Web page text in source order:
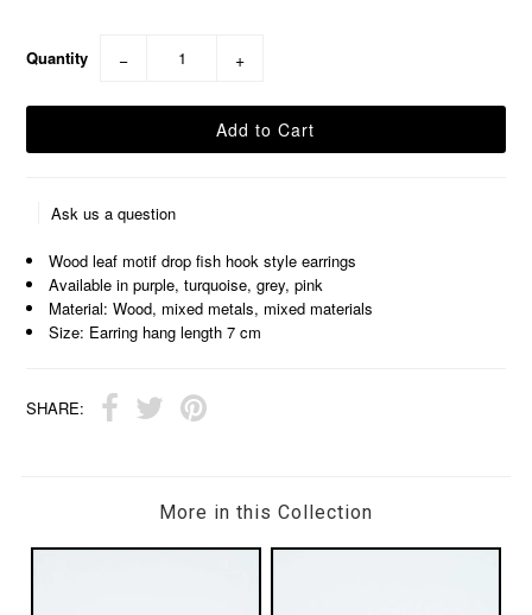
Quantity − +
Ask us a question
Wood leaf motif drop fish hook style earrings
Available in purple, turquoise, grey, pink
Material: Wood, mixed metals, mixed materials
Size: Earring hang length 7 cm
SHARE:
More in this Collection